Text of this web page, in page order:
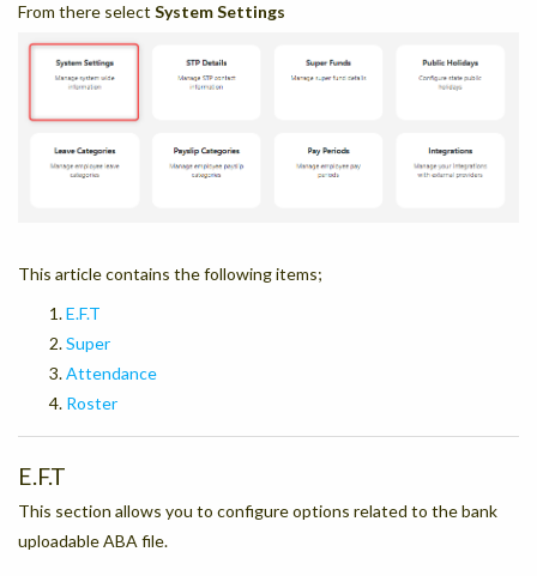
From there select System Settings
This article contains the following items;
E.F.T
Super
Attendance
Roster
E.F.T
This section allows you to configure options related to the bank
uploadable ABA file.